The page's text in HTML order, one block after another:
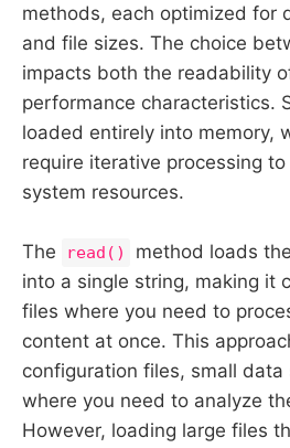
methods, each optimized for
and file sizes. The choice
impacts both the readability
performance characteristics.
loaded entirely into memory,
require iterative processing
system resources.
The read()
method loads
into a single string, making it
files where you need to
content at once. This
configuration files, small
where you need to analyze
However, loading large files